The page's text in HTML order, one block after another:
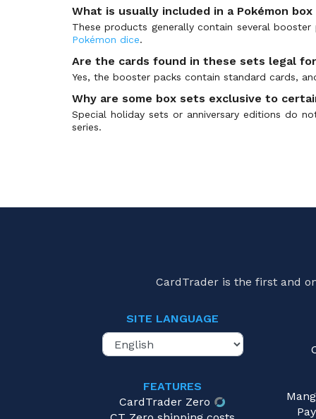
Base Set 2
(0)
Base Set Shadowless
(0)
Battle Academy 2020
(1)
Battle Academy 2022
Battle Academy 2024
(1)
Battle Partners Deck Build Box
(1)
Battle Theme Deck: Victini
(0)
Beginning Set | Pikachu Version
(0)
(0)
What is usually included in a Pokémon
These products generally contain several
Pokémon dice.
Are the cards found in these sets legal
Yes, the booster packs contain standard cards,
Why are some box sets exclusive to
Special holiday sets or anniversary editions do
series.
CardTrader is the first and
SITE LANGUAGE
FEATURES
CardTrader Zero